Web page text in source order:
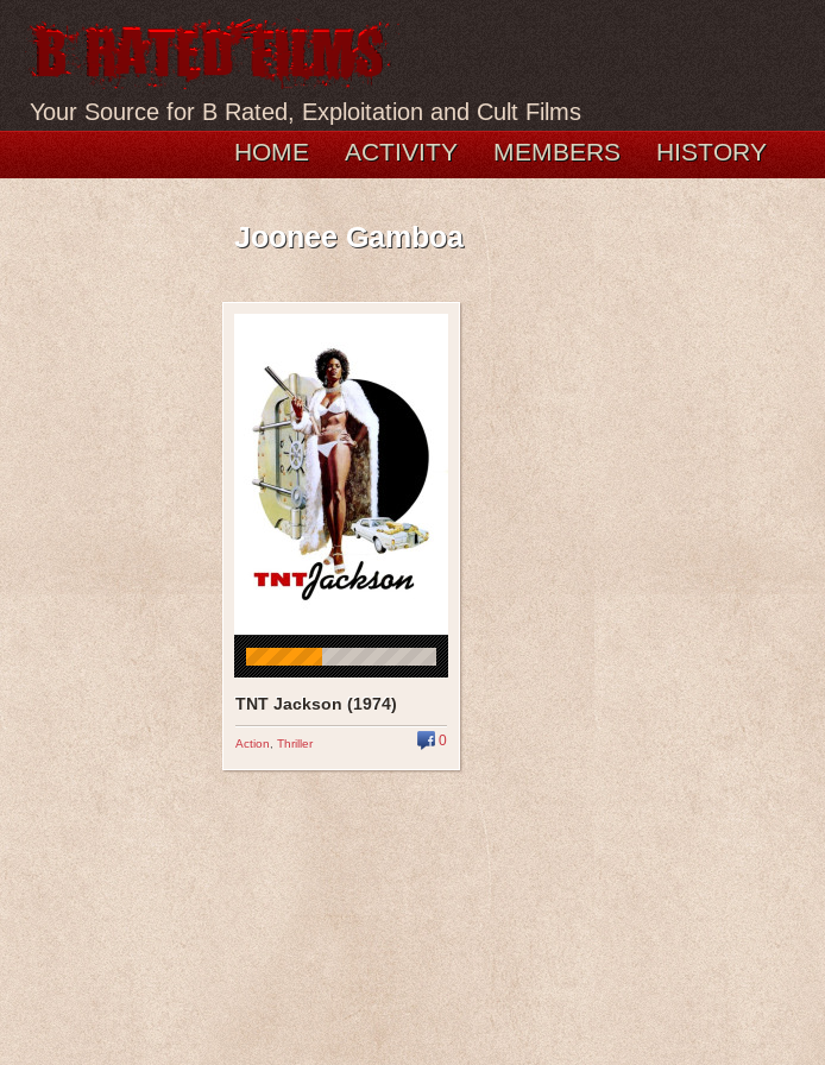
Your Source for B Rated, Exploitation and Cult Films
HOME ACTIVITY MEMBERS HISTORY
Joonee Gamboa
TNT Jackson (1974)
Action Thriller 0